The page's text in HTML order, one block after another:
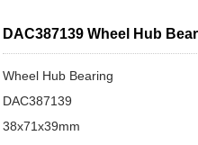
DAC387139 Wheel Hub
Wheel Hub Bearing
DAC387139
38x71x39mm